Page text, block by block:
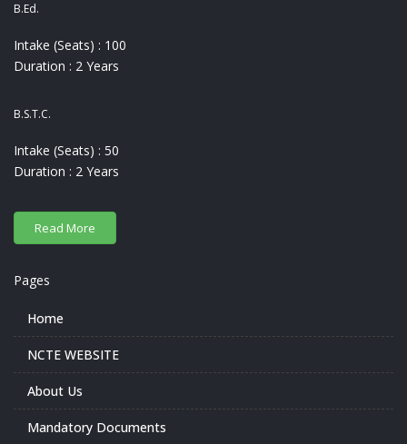
B.Ed.
Intake (Seats) : 100
Duration : 2 Years
B.S.T.C.
Intake (Seats) : 50
Duration : 2 Years
Pages
Home
NCTE WEBSITE
About Us
Mandatory Documents